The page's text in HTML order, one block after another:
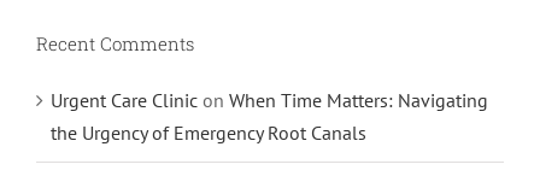
Recent Comments
Urgent Care Clinic on When Time Matters: Navigating
the Urgency of Emergency Root Canals